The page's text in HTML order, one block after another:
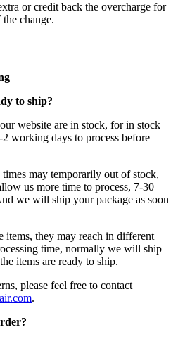
or credit back the overcharge for
change.
to ship?
website are in stock, for in stock
working days to process before
times may temporarily out of stock,
us more time to process, 7-30
we will ship your package as soon
items, they may reach in different
time, normally we will ship
items are ready to ship.
please feel free to contact
.